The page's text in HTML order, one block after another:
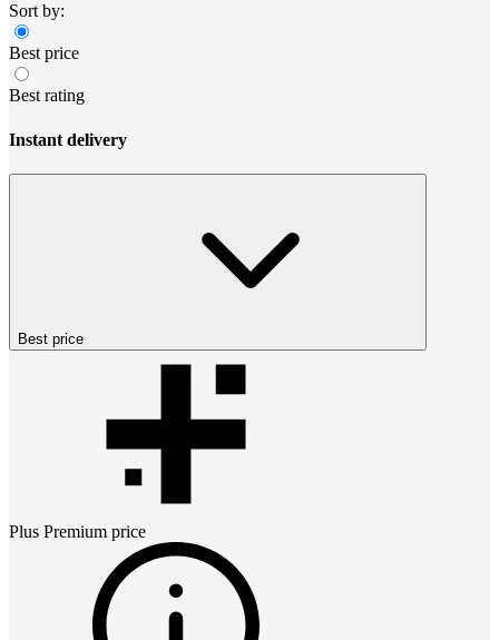
Sort by:
Best price
Best rating
Instant delivery
Best price
Plus Premium price